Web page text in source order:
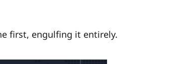
first, engulfing it entirely.